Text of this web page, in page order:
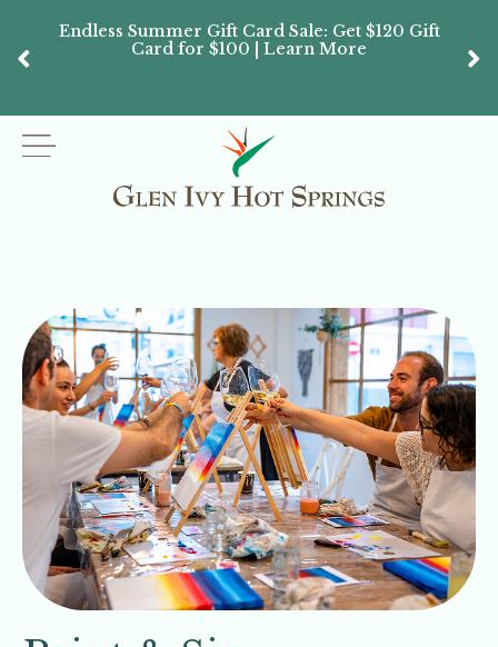
Endless Summer Gift Card Sale: Get $120 Gift
Card for $100 | Learn More